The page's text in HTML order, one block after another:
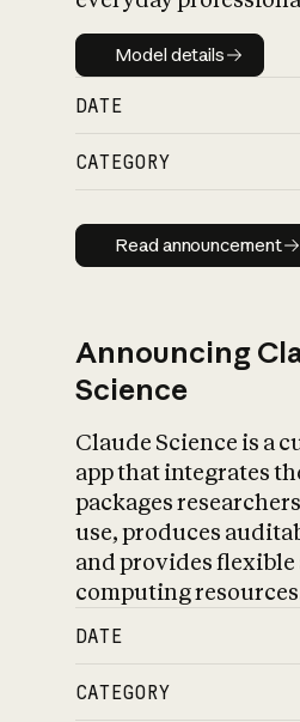
Model details
Model details
DATE
CATEGORY
Read
Read announcement
Announcing
Science
Claude Science is a
app that integrates
packages
use, produces
and provides flexible
computing
DATE
CATEGORY